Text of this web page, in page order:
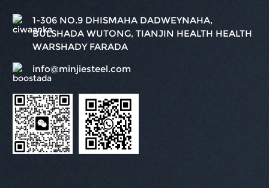
1-306 NO.9 DHISMAHA DADWEYNAHA,
BULSHADA WUTONG, TIANJIN HEALTH HEALTH
WARSHADY FARADA
info@minjiesteel.com